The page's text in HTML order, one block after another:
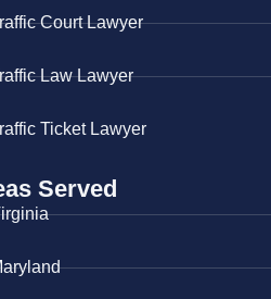
Court Lawyer
Law Lawyer
Ticket Lawyer
Served